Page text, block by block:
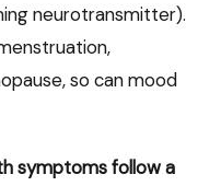
neurotransmitter).
so can mood
symptoms follow a